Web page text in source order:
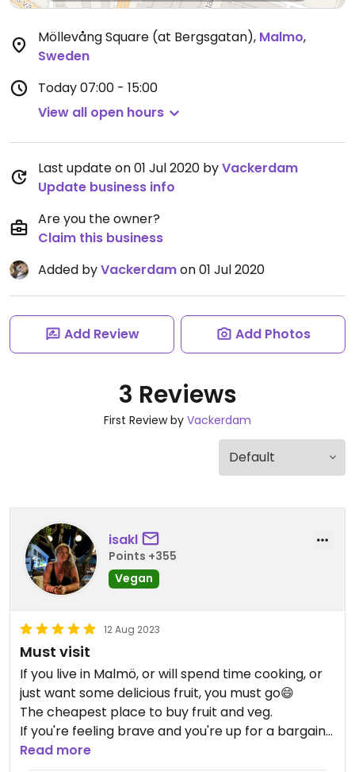
Möllevång Square (at Bergsgatan), Malmo,
Sweden
Today07:00 - 15:00
View all open hours
Last update on 01 Jul 2020 byVackerdam
Update business info
Are you the owner?
Claim this business
Added byVackerdamon 01 Jul 2020
Add Review Add Photos
3 Reviews
First Review by Vackerdam
isakl
Points +355
Vegan
12 Aug 2023
Must visit
If you live in Malmö, or will spend time cooking, or
just want some delicious fruit, you must go😄
The cheapest place to buy fruit and veg.
If you're feeling brave and you're up for a bargain
- go during the most crowded time right before
Read more